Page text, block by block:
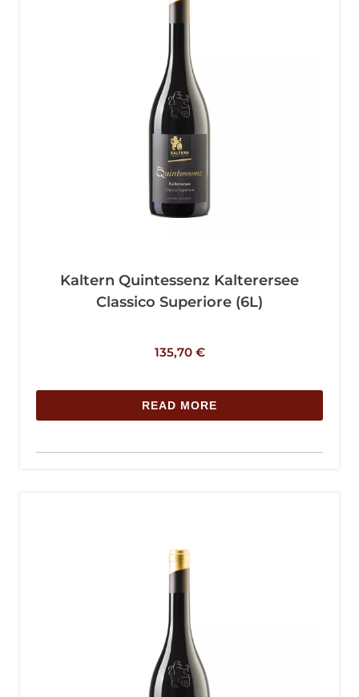
Kaltern Quintessenz Kalterersee
Classico Superiore (6L)
135,70 €
READ MORE